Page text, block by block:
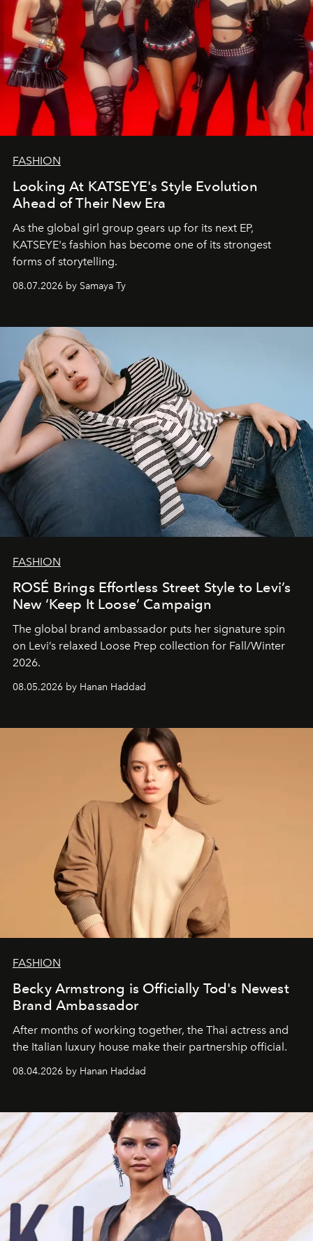
FASHION
Looking At KATSEYE's Style Evolution
Ahead of Their New Era
As the global girl group gears up for its next EP,
KATSEYE's fashion has become one of its strongest
forms of storytelling.
08.07.2026 by Samaya Ty
FASHION
ROSÉ Brings Effortless Street Style to Levi’s
New ‘Keep It Loose’ Campaign
The global brand ambassador puts her signature spin
on Levi’s relaxed Loose Prep collection for Fall/Winter
2026.
08.05.2026 by Hanan Haddad
FASHION
Becky Armstrong is Officially Tod's Newest
Brand Ambassador
After months of working together, the Thai actress and
the Italian luxury house make their partnership official.
08.04.2026 by Hanan Haddad